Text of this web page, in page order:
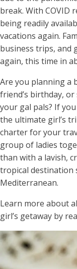
break. With COVID
being readily
vacations again.
business trips, and
again, this time in
Are you planning a
friend’s birthday,
your gal pals? If
the ultimate girl’s
charter for your
group of ladies
than with a lavish,
tropical destination
Mediterranean.
Learn more about
girl’s getaway by